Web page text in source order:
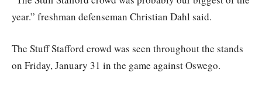
year.” freshman defenseman Christian Dahl said.
The Stuff Stafford crowd was seen throughout the stands
on Friday, January 31 in the game against Oswego.